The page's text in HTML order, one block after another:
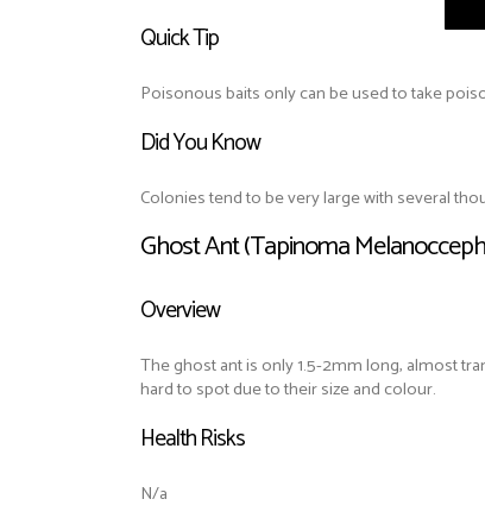
Quick Tip
Poisonous baits only can be used to take
Did You Know
Colonies tend to be very large with several
Ghost Ant (Tapinoma
Overview
The ghost ant is only 1.5-2mm long, almost
hard to spot due to their size and colour.
Health Risks
N/a